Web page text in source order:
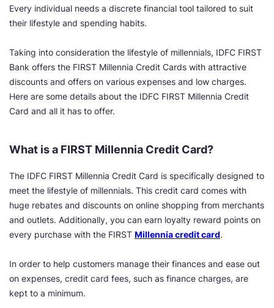
Every individual needs a discrete financial tool tailored to suit
their lifestyle and spending habits.
Taking into consideration the lifestyle of millennials, IDFC FIRST
Bank offers the FIRST Millennia Credit Cards with attractive
discounts and offers on various expenses and low charges.
Here are some details about the IDFC FIRST Millennia Credit
Card and all it has to offer.
What is a FIRST Millennia Credit Card?
The IDFC FIRST Millennia Credit Card is specifically designed to
meet the lifestyle of millennials. This credit card comes with
huge rebates and discounts on online shopping from merchants
and outlets. Additionally, you can earn loyalty reward points on
every purchase with the FIRST Millennia credit card.
In order to help customers manage their finances and ease out
on expenses, credit card fees, such as finance charges, are
kept to a minimum.